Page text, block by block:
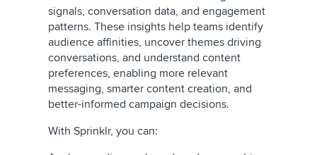
signals, conversation data, and engagement
patterns. These insights help teams identify
audience affinities, uncover themes driving
conversations, and understand content
preferences, enabling more relevant
messaging, smarter content creation, and
better-informed campaign decisions.
With Sprinklr, you can: